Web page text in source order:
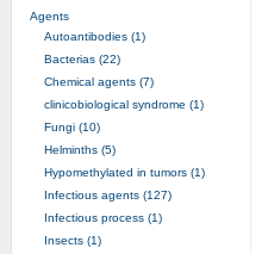
Agents
Autoantibodies (1)
Bacterias (22)
Chemical agents (7)
clinicobiological syndrome (1)
Fungi (10)
Helminths (5)
Hypomethylated in tumors (1)
Infectious agents (127)
Infectious process (1)
Insects (1)